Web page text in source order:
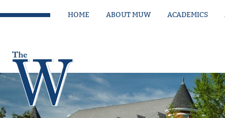
HOME ABOUT MUW ACADEMICS